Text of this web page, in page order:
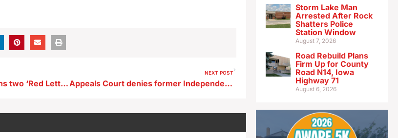
Silent Night in Algona wins two ‘Red Letter’ movie awards
NEXT POST
Appeals Court denies former Independence teacher’s request for new trial
Storm Lake Man
Arrested After Rock
Shatters Police
Station Window
August 7, 2026
Road Rebuild Plans
Firm Up for County
Road N14, Iowa
Highway 71
August 6, 2026